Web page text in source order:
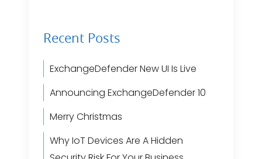
Recent Posts
ExchangeDefender New UI Is Live
Announcing ExchangeDefender 10
Merry Christmas
Why IoT Devices Are A Hidden